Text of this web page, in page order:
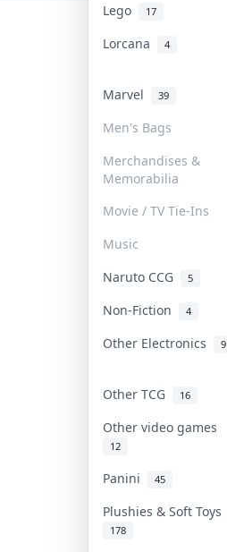
Lego 17
Lorcana 4
Marvel 39
Men's Bags
Merchandises &
Memorabilia
Movie / TV Tie-Ins
Music
Naruto CCG 5
Non-Fiction 4
Other Electronics 9
Other TCG 16
Other video games
12
Panini 45
Plushies & Soft Toys
178